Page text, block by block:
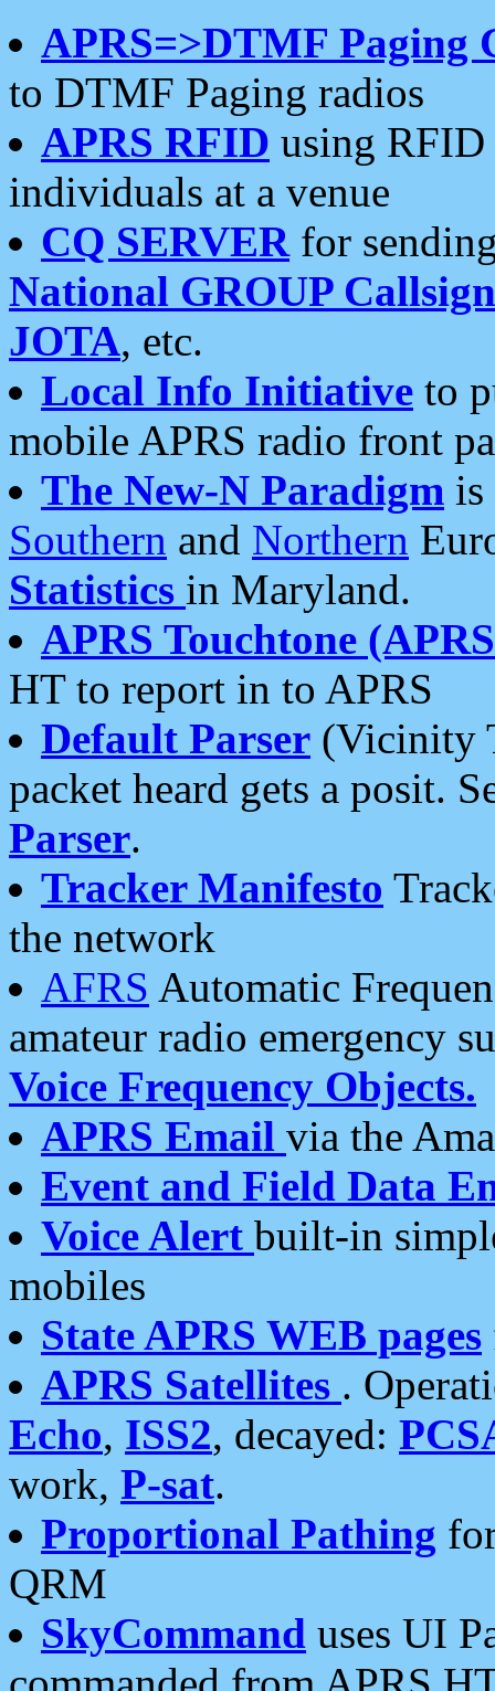
APRS=>DTMF Paging
to DTMF Paging radios
APRS RFID using RFID
individuals at a venue
CQ SERVERfor
National GROUP
JOTA, etc.
Local Info Initiative to
mobile APRS radio front
The New-N Paradigm is
Southern and Northern
Statistics in Maryland.
APRS Touchtone
HT to report in to APRS
Default Parser (Vicinity
packet heard gets a posit.
Parser.
Tracker Manifesto
the network
AFRS Automatic
amateur radio emergency
Voice Frequency Objects.
APRS Email via the
Event and Field Data
Voice Alert built-in
mobiles
State APRS WEB pages
APRS Satellites .
Echo, ISS2, decayed:
work, P-sat.
Proportional Pathing
QRM
SkyCommand uses UI